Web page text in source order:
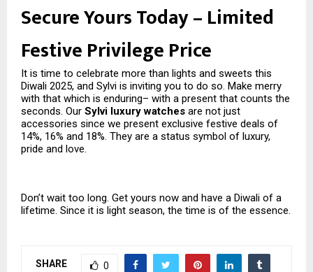
Secure Yours Today – Limited
Festive Privilege Price
It is time to celebrate more than lights and sweets this
Diwali 2025, and Sylvi is inviting you to do so. Make merry
with that which is enduring– with a present that counts the
seconds. Our Sylvi luxury watches are not just
accessories since we present exclusive festive deals of
14%, 16% and 18%. They are a status symbol of luxury,
pride and love.
Don’t wait too long. Get yours now and have a Diwali of a
lifetime. Since it is light season, the time is of the essence.
SHARE 0